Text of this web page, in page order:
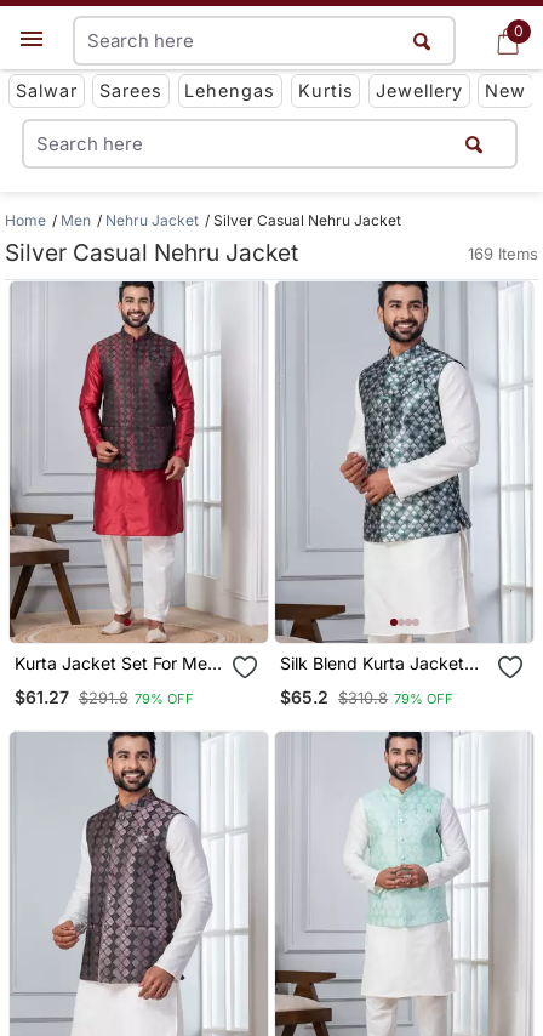
0
Get App
Salwar Sarees Lehengas Kurtis Jewellery New
0
Home Men Nehru Jacket Silver Casual Nehru Jacket
Silver Casual Nehru Jacket 169 Items
Kurta Jacket Set For Men
$61.27 $291.8 79% OFF
Silk Blend Kurta Jacket
Embroidered Work
$65.2 $310.8 79% OFF